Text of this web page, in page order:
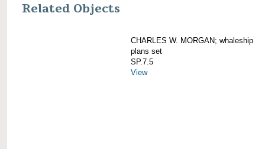
Related Objects
CHARLES W. MORGAN; whaleship
plans set
SP.7.5
View